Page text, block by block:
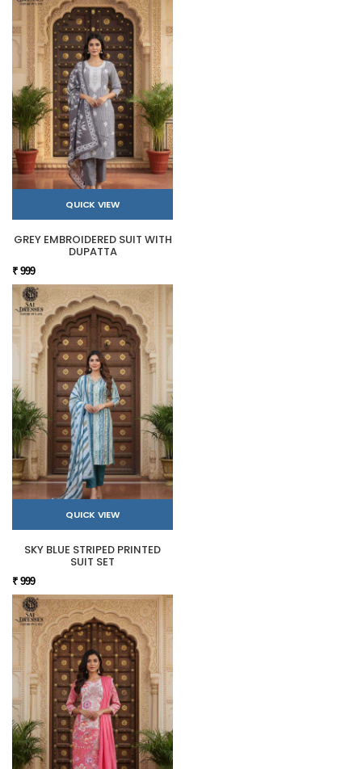
QUICK VIEW
GREY EMBROIDERED SUIT WITH
DUPATTA
₹ 999
QUICK VIEW
SKY BLUE STRIPED PRINTED
SUIT SET
₹ 999